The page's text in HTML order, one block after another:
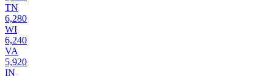
TN
6,280
WI
6,240
VA
5,920
IN